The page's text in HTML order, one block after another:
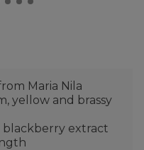
Maria Nila
yellow and brassy
extract